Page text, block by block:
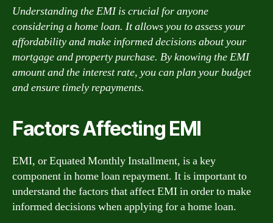
Understanding the EMI is crucial for anyone
considering a home loan. It allows you to assess your
affordability and make informed decisions about your
mortgage and property purchase. By knowing the EMI
amount and the interest rate, you can plan your budget
and ensure timely repayments.
Factors Affecting EMI
EMI, or Equated Monthly Installment, is a key
component in home loan repayment. It is important to
understand the factors that affect EMI in order to make
informed decisions when applying for a home loan.